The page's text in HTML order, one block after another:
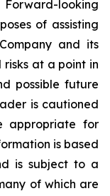
looking
of assisting
and its
risks at a point in
possible future
is cautioned
appropriate for
is based
is subject to a
of which are